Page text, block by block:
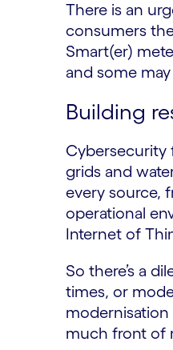
There is an
consumers
Smart(er)
and some
Building
Cybersecurity
grids and
every source,
operational
Internet of
So there’s a
times, or
much front of